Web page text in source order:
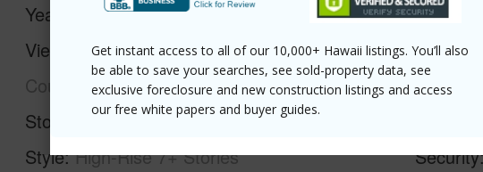
Get instant access to all of our 10,000+ Hawaii listings. You’ll also
be able to save your searches, see sold-property data, see
exclusive foreclosure and new construction listings and access
our free white papers and buyer guides.
Year Built
1979
View
City,Diamond Head,Golf
Course,Marina/Canal,Mountain,Ocean,Sunrise,Sunset
Stories
21+
Style High-Rise 7+ Stories
Parking
Security